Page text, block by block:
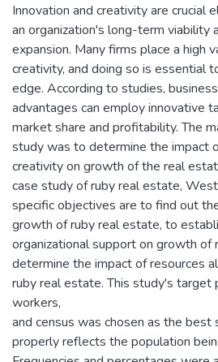
Innovation and creativity are crucial
an organization's long-term viability
expansion. Many firms place a high
creativity, and doing so is essential
edge. According to studies,
advantages can employ innovative
market share and profitability. The
study was to determine the impact
creativity on growth of the real
case study of ruby real estate,
specific objectives are to find out
growth of ruby real estate, to
organizational support on growth of
determine the impact of resources
ruby real estate. This study's target
workers,
and census was chosen as the
properly reflects the population